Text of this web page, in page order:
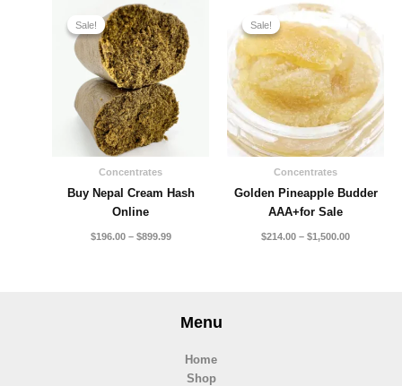
Sale!
Sale!
Concentrates
Buy Nepal Cream Hash
Online
$196.00 – $899.99
range:
$196.00
through
$899.99
Sale!
Sale!
Concentrates
Golden Pineapple Budder
AAA+for Sale
$214.00 – $1,500.00
range:
through
$1,500.00
Menu
Home
Shop